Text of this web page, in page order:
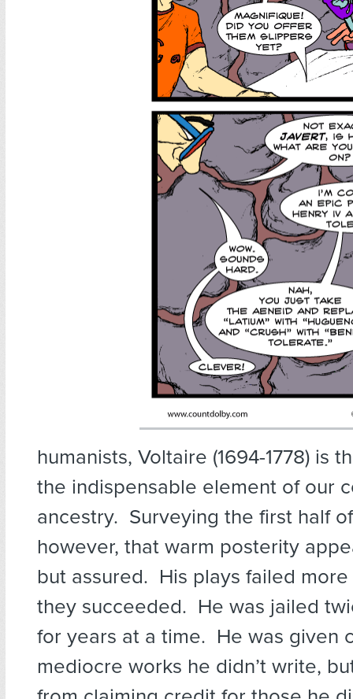
humanists, Voltaire (1694-1778) is
the indispensable element of our
ancestry. Surveying the first half
however, that warm posterity
but assured. His plays failed
they succeeded. He was jailed
for years at a time. He was given
mediocre works he didn’t write,